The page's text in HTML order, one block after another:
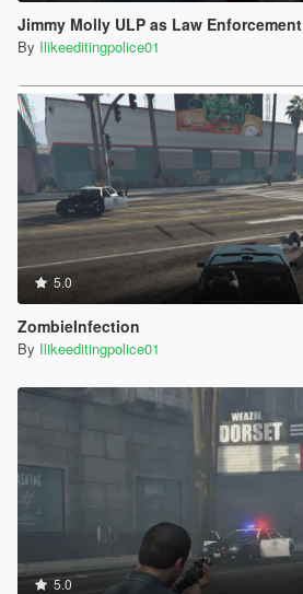
Jimmy Molly ULP as Law Enforcement
By Ilikeeditingpolice01
5.0
ZombieInfection
By Ilikeeditingpolice01
5.0